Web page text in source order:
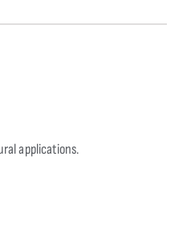
applications.